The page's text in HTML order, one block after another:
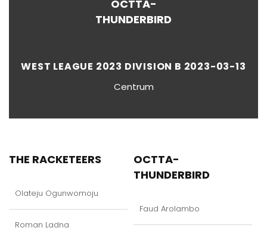
OCTTA-
THUNDERBIRD
WEST LEAGUE 2023 DIVISION B 2023-03-13
Centrum
THE RACKETEERS
Olateju Ogunwomoju
Roman Ladna
OCTTA-
THUNDERBIRD
Faud Arolambo